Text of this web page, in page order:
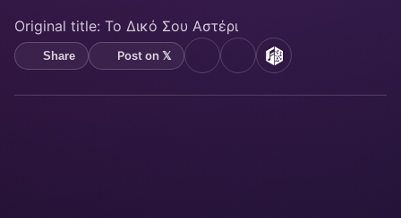
Original title: Το Δικό Σου Αστέρι
Share Post on 𝕏 YouTubeSpotifyMusicBrainz